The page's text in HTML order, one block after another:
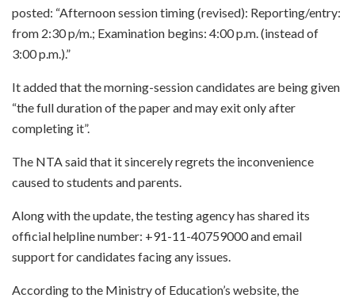
posted: “Afternoon session timing (revised): Reporting/entry:
from 2:30 p/m.; Examination begins: 4:00 p.m. (instead of
3:00 p.m.).”
It added that the morning-session candidates are being given
“the full duration of the paper and may exit only after
completing it”.
The NTA said that it sincerely regrets the inconvenience
caused to students and parents.
Along with the update, the testing agency has shared its
official helpline number: +91-11-40759000 and email
support for candidates facing any issues.
According to the Ministry of Education’s website, the